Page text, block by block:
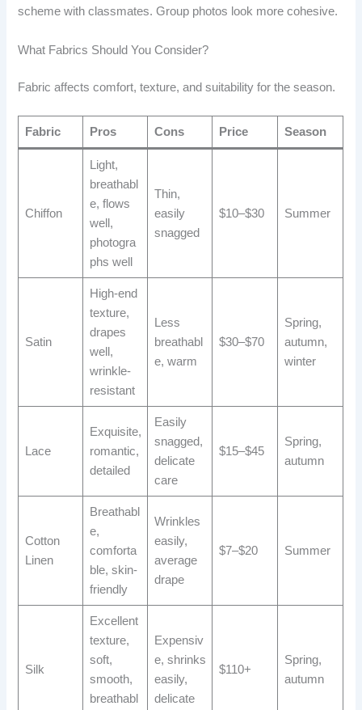
scheme with classmates. Group photos look more cohesive.
What Fabrics Should You Consider?
Fabric affects comfort, texture, and suitability for the season.
Fabric Pros Cons Price Season
Chiffon
Light,
breathabl
e, flows
well,
photogra
phs well
Thin,
easily
snagged
$10–$30 Summer
Satin
High-end
texture,
drapes
well,
wrinkle-
resistant
Less
breathabl
e, warm
$30–$70
Spring,
autumn,
winter
Lace
Exquisite,
romantic,
detailed
Easily
snagged,
delicate
care
$15–$45
Spring,
autumn
Cotton
Linen
Breathabl
e,
comforta
ble, skin-
friendly
Wrinkles
easily,
average
drape
$7–$20 Summer
Silk
Excellent
texture,
soft,
smooth,
breathabl
Expensiv
e, shrinks
easily,
delicate
$110+
Spring,
autumn